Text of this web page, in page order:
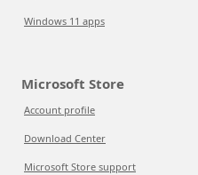
Windows 11 apps
Microsoft Store
Account profile
Download Center
Microsoft Store support